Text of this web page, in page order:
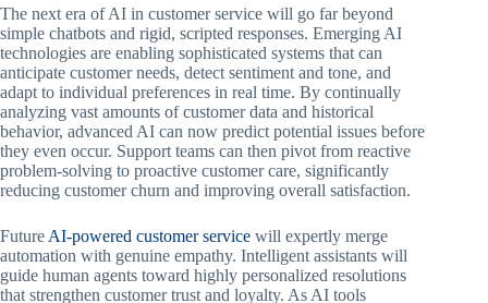
The next era of AI in customer service will go far beyond
simple chatbots and rigid, scripted responses. Emerging AI
technologies are enabling sophisticated systems that can
anticipate customer needs, detect sentiment and tone, and
adapt to individual preferences in real time. By continually
analyzing vast amounts of customer data and historical
behavior, advanced AI can now predict potential issues before
they even occur. Support teams can then pivot from reactive
problem-solving to proactive customer care, significantly
reducing customer churn and improving overall satisfaction.
Future AI-powered customer service will expertly merge
automation with genuine empathy. Intelligent assistants will
guide human agents toward highly personalized resolutions
that strengthen customer trust and loyalty. As AI tools